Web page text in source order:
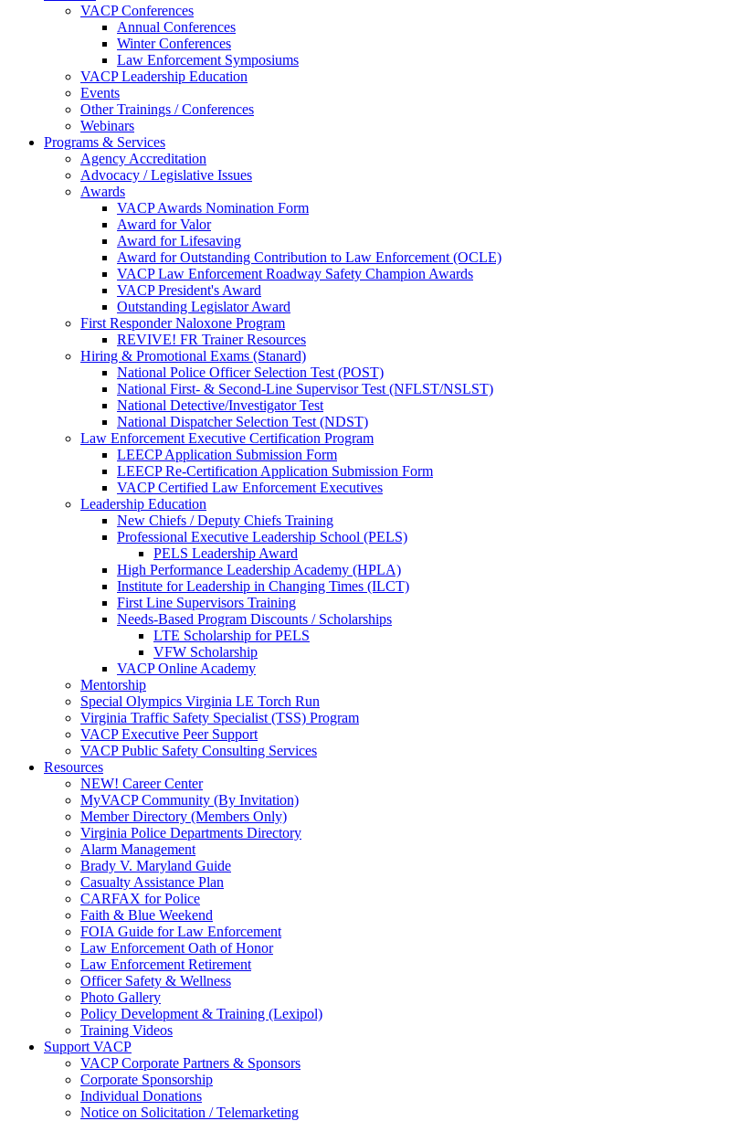
VACP Conferences
Annual Conferences
Winter Conferences
Law Enforcement Symposiums
VACP Leadership Education
Events
Other Trainings / Conferences
Webinars
Programs & Services
Agency Accreditation
Advocacy / Legislative Issues
Awards
VACP Awards Nomination Form
Award for Valor
Award for Lifesaving
Award for Outstanding Contribution to Law Enforcement (OCLE)
VACP Law Enforcement Roadway Safety Champion Awards
VACP President's Award
Outstanding Legislator Award
First Responder Naloxone Program
REVIVE! FR Trainer Resources
Hiring & Promotional Exams (Stanard)
National Police Officer Selection Test (POST)
National First- & Second-Line Supervisor Test (NFLST/NSLST)
National Detective/Investigator Test
National Dispatcher Selection Test (NDST)
Law Enforcement Executive Certification Program
LEECP Application Submission Form
LEECP Re-Certification Application Submission Form
VACP Certified Law Enforcement Executives
Leadership Education
New Chiefs / Deputy Chiefs Training
Professional Executive Leadership School (PELS)
PELS Leadership Award
High Performance Leadership Academy (HPLA)
Institute for Leadership in Changing Times (ILCT)
First Line Supervisors Training
Needs-Based Program Discounts / Scholarships
LTE Scholarship for PELS
VFW Scholarship
VACP Online Academy
Mentorship
Special Olympics Virginia LE Torch Run
Virginia Traffic Safety Specialist (TSS) Program
VACP Executive Peer Support
VACP Public Safety Consulting Services
Resources
NEW! Career Center
MyVACP Community (By Invitation)
Member Directory (Members Only)
Virginia Police Departments Directory
Alarm Management
Brady V. Maryland Guide
Casualty Assistance Plan
CARFAX for Police
Faith & Blue Weekend
FOIA Guide for Law Enforcement
Law Enforcement Oath of Honor
Law Enforcement Retirement
Officer Safety & Wellness
Photo Gallery
Policy Development & Training (Lexipol)
Training Videos
Support VACP
VACP Corporate Partners & Sponsors
Corporate Sponsorship
Individual Donations
Notice on Solicitation / Telemarketing